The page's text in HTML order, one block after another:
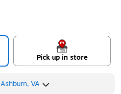
Pick up in store
Ashburn, VA